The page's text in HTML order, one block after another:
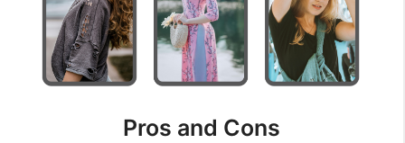
Pros and Cons